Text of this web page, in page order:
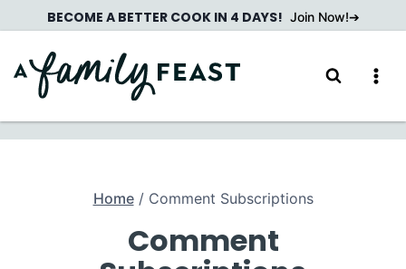
to
content
BECOME A BETTER COOK IN 4 DAYS! Join Now!
Home / Comment Subscriptions
Comment